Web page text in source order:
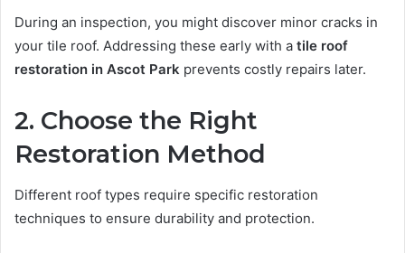
During an inspection, you might discover minor cracks in
your tile roof. Addressing these early with a tile roof
restoration in Ascot Park prevents costly repairs later.
2. Choose the Right
Restoration Method
Different roof types require specific restoration
techniques to ensure durability and protection.